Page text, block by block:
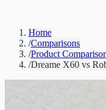
Home
/Comparisons
/Product
/Dreame X60 vs